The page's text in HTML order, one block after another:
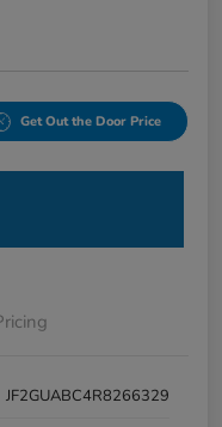
Get Out the Door Price
JF2GUABC4R8266329